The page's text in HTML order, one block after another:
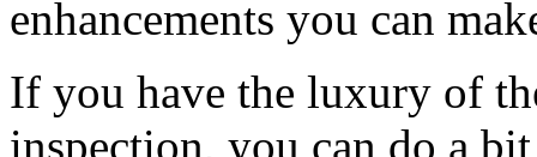
enhancements you can
If you have the luxury of
inspection, you can do a bit